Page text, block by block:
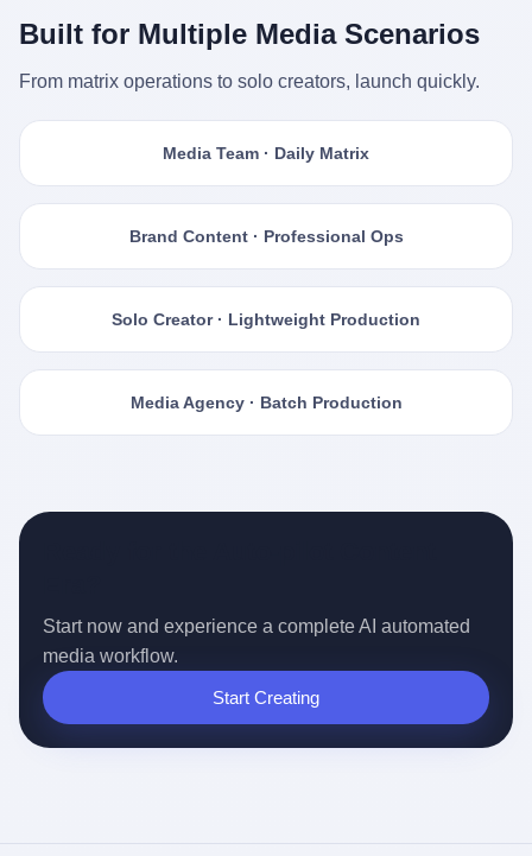
Built for Multiple Media Scenarios
From matrix operations to solo creators, launch quickly.
Media Team · Daily Matrix
Brand Content · Professional Ops
Solo Creator · Lightweight Production
Media Agency · Batch Production
Start now and experience a complete AI automated
media workflow.
Start Creating